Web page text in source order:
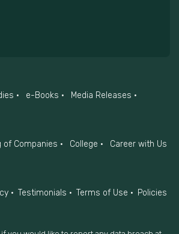
e-Books
Media Releases
of Companies College
Career with Us
Testimonials Terms of Use
Policies